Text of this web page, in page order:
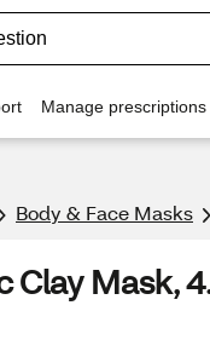
Manage prescriptions
Body & Face Masks
Mask,